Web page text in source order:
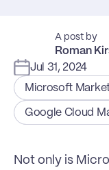
A post by
Roman
Jul 31, 2024
Microsoft
Google Cloud
Not only is